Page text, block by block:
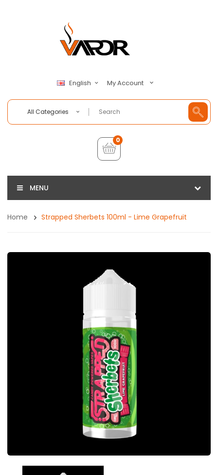
English My Account
All Categories
0
MENU
Home Strapped Sherbets 100ml - Lime Grapefruit